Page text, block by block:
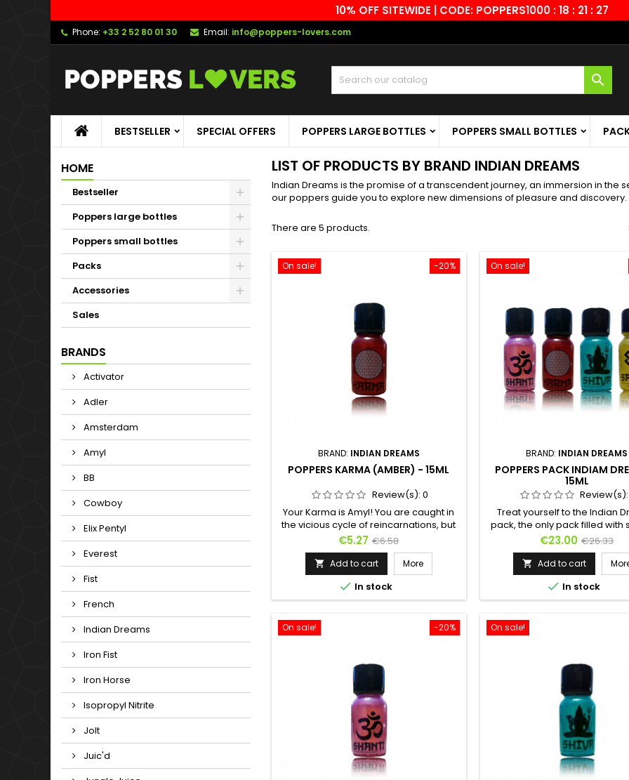
10% OFF SITEWIDE | CODE: POPPERS1000 : 18 : 21 : 27
Phone: +33 2 52 80 01 30 Email: info@poppers-lovers.com

BESTSELLER SPECIAL OFFERS POPPERS LARGE BOTTLES POPPERS SMALL BOTTLES
HOME
Bestseller
Poppers large bottles
Poppers small bottles
Packs
Accessories
Sales
BRANDS
Activator
Adler
Amsterdam
Amyl
BB
Cowboy
Elix Pentyl
Everest
Fist
French
Indian Dreams
Iron Fist
Iron Horse
Isopropyl Nitrite
Jolt
Juic'd
LIST OF PRODUCTS BY BRAND INDIAN DREAMS
Indian Dreams is the promise of a transcendent journey, an immersion in the
our poppers guide you to explore new dimensions of pleasure and discovery.
There are 5 products.
-20%
On sale!
BRAND: INDIAN DREAMS
POPPERS KARMA (AMBER) - 15ML
Review(s): 0
Your Karma is Amyl! You are caught in
the vicious cycle of reincarnations, but
Karma is here to help you. You were a
sardine, now you will become a shark!
Since amber is of animal origin, Karma
is a bestial and carnal poppers,
capable of transforming a snail's libido
into a lion's sexuality. One of the oldest
Price
€5.27 Regular
price
€6.58
 Add to cart More
 In stock
On sale!
BRAND: INDIAN DREAMS
POPPERS PACK INDIAM
15ML
Treat yourself to the Indian
pack, the only pack filled with
Poppers !Discover the 4
Indian Dreams collection
Nitrite, Amber scentSadhu:
Nitrite, Musk scentShanti: Amyl
Patchouli scentShiva: Propyl
Hemp scent
Price
€23.00 Regular
price
€26.33
 Add to cart
 In stock
-20%
On sale! On sale!